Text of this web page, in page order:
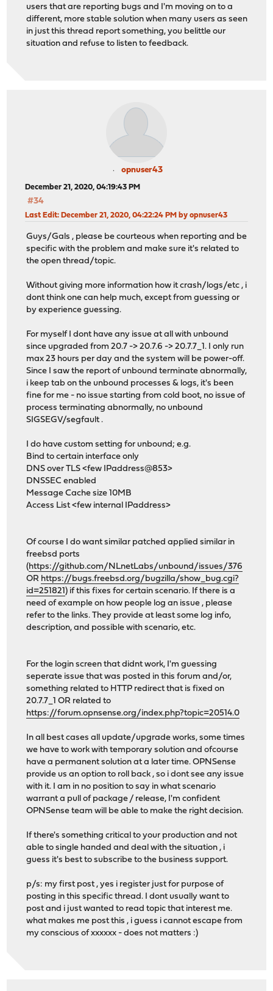
users that are reporting bugs and I'm moving on to a
different, more stable solution when many users as seen
in just this thread report something, you belittle our
situation and refuse to listen to feedback.
opnuser43
December 21, 2020, 04:19:43 PM
#34
Last Edit: December 21, 2020, 04:22:24 PM by opnuser43
Guys/Gals , please be courteous when reporting and be
specific with the problem and make sure it's related to
the open thread/topic.
Without giving more information how it crash/logs/etc , i
dont think one can help much, except from guessing or
by experience guessing.
For myself I dont have any issue at all with unbound
since upgraded from 20.7 -> 20.7.6 -> 20.7.7_1. I only run
max 23 hours per day and the system will be power-off.
Since I saw the report of unbound terminate abnormally,
i keep tab on the unbound processes & logs, it's been
fine for me - no issue starting from cold boot, no issue of
process terminating abnormally, no unbound
SIGSEGV/segfault .
I do have custom setting for unbound; e.g.
Bind to certain interface only
DNS over TLS <few IPaddress@853>
DNSSEC enabled
Message Cache size 10MB
Access List <few internal IPaddress>
Of course I do want similar patched applied similar in
freebsd ports
(https://github.com/NLnetLabs/unbound/issues/376
OR https://bugs.freebsd.org/bugzilla/show_bug.cgi?
id=251821) if this fixes for certain scenario. If there is a
need of example on how people log an issue , please
refer to the links. They provide at least some log info,
description, and possible with scenario, etc.
For the login screen that didnt work, I'm guessing
seperate issue that was posted in this forum and/or,
something related to HTTP redirect that is fixed on
20.7.7_1 OR related to
https://forum.opnsense.org/index.php?topic=20514.0
In all best cases all update/upgrade works, some times
we have to work with temporary solution and ofcourse
have a permanent solution at a later time. OPNSense
provide us an option to roll back , so i dont see any issue
with it. I am in no position to say in what scenario
warrant a pull of package / release, I'm confident
OPNSense team will be able to make the right decision.
If there's something critical to your production and not
able to single handed and deal with the situation , i
guess it's best to subscribe to the business support.
p/s: my first post , yes i register just for purpose of
posting in this specific thread. I dont usually want to
post and i just wanted to read topic that interest me.
what makes me post this , i guess i cannot escape from
my conscious of xxxxxx - does not matters :)